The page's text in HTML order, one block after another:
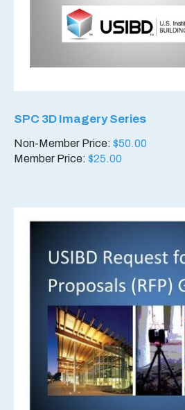
SPC 3D Imagery Series
Non-Member Price: $50.00
Member Price: $25.00